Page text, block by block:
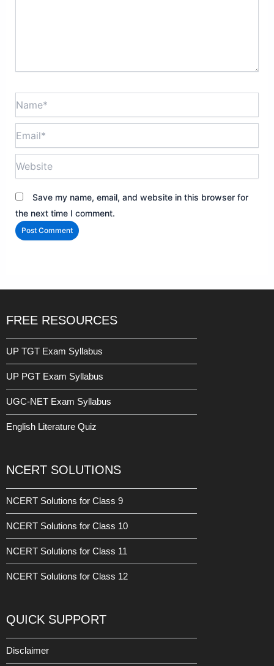
Save my name, email, and website in this browser for
the next time I comment.
FREE RESOURCES
UP TGT Exam Syllabus
UP PGT Exam Syllabus
UGC-NET Exam Syllabus
English Literature Quiz
NCERT SOLUTIONS
NCERT Solutions for Class 9
NCERT Solutions for Class 10
NCERT Solutions for Class 11
NCERT Solutions for Class 12
QUICK SUPPORT
Disclaimer